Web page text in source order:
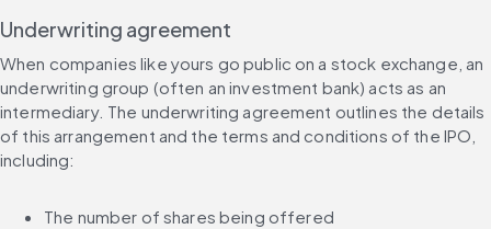
Underwriting agreement
When companies like yours go public on a stock exchange, an
underwriting group (often an investment bank) acts as an
intermediary. The underwriting agreement outlines the details
of this arrangement and the terms and conditions of the IPO,
including:
The number of shares being offered